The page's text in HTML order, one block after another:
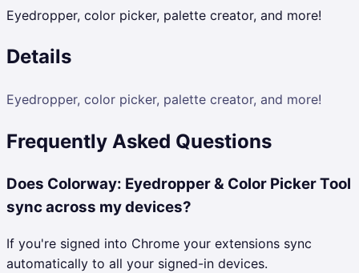
Eyedropper, color picker, palette creator, and more!
Details
Eyedropper, color picker, palette creator, and more!
Frequently Asked Questions
Does Colorway: Eyedropper & Color Picker Tool
sync across my devices?
If you're signed into Chrome your extensions sync
automatically to all your signed-in devices.